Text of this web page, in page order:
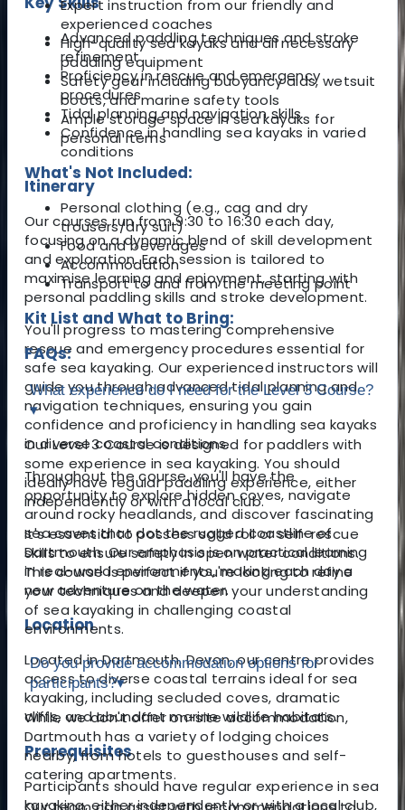
Advanced paddling techniques and stroke
refinement
Proficiency in rescue and emergency
procedures
Tidal planning and navigation skills
Confidence in handling sea kayaks in varied
conditions
Itinerary
Our courses run from 9:30 to 16:30 each day,
focusing on a dynamic blend of skill development
and exploration. Each session is tailored to
maximise learning and enjoyment, starting with
personal paddling skills and stroke development.
You'll progress to mastering comprehensive
rescue and emergency procedures essential for
safe sea kayaking. Our experienced instructors will
guide you through advanced tidal planning and
navigation techniques, ensuring you gain
confidence and proficiency in handling sea kayaks
in diverse coastal conditions.
Throughout the course, you'll have the
opportunity to explore hidden coves, navigate
around rocky headlands, and discover fascinating
sea caves that dot the rugged coastline of
Dartmouth. Our emphasis is on practical learning
in real-world environments, making each day a
new adventure on the water.
Location
Located in Dartmouth, Devon, our centre provides
access to diverse coastal terrains ideal for sea
kayaking, including secluded coves, dramatic
cliffs, and abundant marine wildlife habitats.
Prerequisites
Participants should have regular experience in sea
kayaking, either independently or with a local club,
Expert instruction from our friendly and
experienced coaches
High-quality sea kayaks and all necessary
paddling equipment
Safety gear including buoyancy aids, wetsuit
boots, and marine safety tools
Ample storage space in sea kayaks for
personal items
What's Not Included:
Personal clothing (e.g., cag and dry
trousers/dry suit)
Food and beverages
Accommodation
Transport to and from the meeting point
Kit List and What to Bring:
FAQs:
What experience do I need for the Level 3 Course?
▾
Our Level 3 Course is designed for paddlers with
some experience in sea kayaking. You should
ideally have regular paddling experience, either
independently or with a local club.
It's essential to possess solid roll or self-rescue
skills to ensure safety in open water conditions.
This course is perfect if you're looking to refine
your techniques and deepen your understanding
of sea kayaking in challenging coastal
environments.
Do you provide accommodation options for
participants?▾
While we don't offer on-site accommodation,
Dartmouth has a variety of lodging choices
nearby, from hotels to guesthouses and self-
catering apartments.